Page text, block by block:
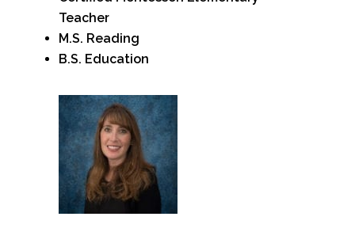
Teacher
M.S. Reading
B.S. Education